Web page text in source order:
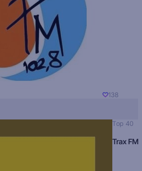
138
Top 40
Trax FM